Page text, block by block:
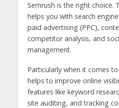
Semrush is the right choice.
helps you with search
paid advertising (PPC),
competitor analysis, and
management.
Particularly when it comes
helps to improve online
features like keyword
site auditing, and tracking